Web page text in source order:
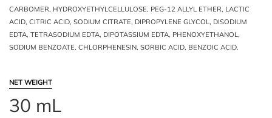
CARBOMER, HYDROXYETHYLCELLULOSE, PEG-12 ALLYL ETHER, LACTIC
ACID, CITRIC ACID, SODIUM CITRATE, DIPROPYLENE GLYCOL, DISODIUM
EDTA, TETRASODIUM EDTA, DIPOTASSIUM EDTA, PHENOXYETHANOL,
SODIUM BENZOATE, CHLORPHENESIN, SORBIC ACID, BENZOIC ACID.
NET WEIGHT
30 mL